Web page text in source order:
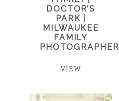
DOCTOR’S
PARK |
MILWAUKEE
FAMILY
PHOTOGRAPHER
VIEW